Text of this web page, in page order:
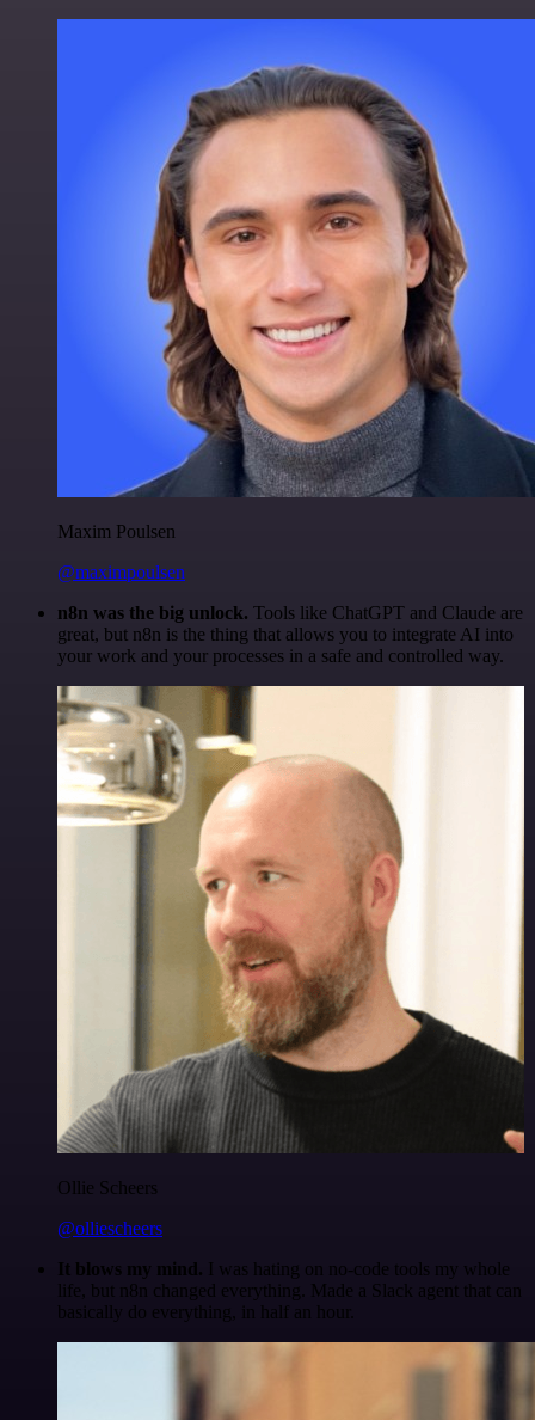
Maxim Poulsen
@maximpoulsen
n8n was the big unlock. Tools like ChatGPT and Claude are
great, but n8n is the thing that allows you to integrate AI into
your work and your processes in a safe and controlled way.
Ollie Scheers
@olliescheers
It blows my mind. I was hating on no-code tools my whole
life, but n8n changed everything. Made a Slack agent that can
basically do everything, in half an hour.